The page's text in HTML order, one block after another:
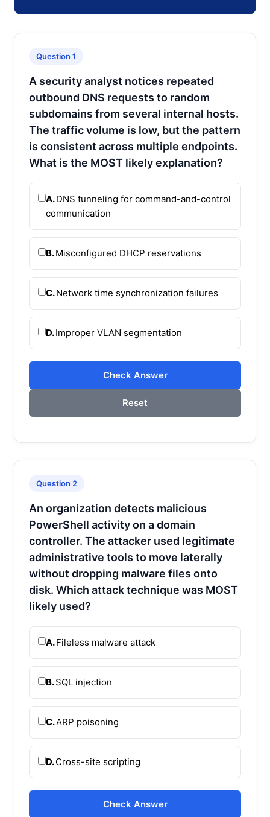
Question 1
A security analyst notices repeated
outbound DNS requests to random
subdomains from several internal hosts.
The traffic volume is low, but the pattern
is consistent across multiple endpoints.
What is the MOST likely explanation?
A.DNS tunneling for command-and-control
communication
B.Misconfigured DHCP reservations
C.Network time synchronization failures
D.Improper VLAN segmentation
Check Answer
Reset
Question 2
An organization detects malicious
PowerShell activity on a domain
controller. The attacker used legitimate
administrative tools to move laterally
without dropping malware files onto
disk. Which attack technique was MOST
likely used?
A.Fileless malware attack
B.SQL injection
C.ARP poisoning
D.Cross-site scripting
Check Answer